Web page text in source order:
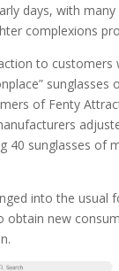
days, with
complexions
to customers
sunglasses
of Fenty
40 sunglasses of
into the usual
new